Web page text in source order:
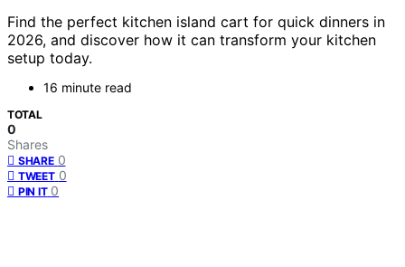
Find the perfect kitchen island cart for quick dinners in
2026, and discover how it can transform your kitchen
setup today.
16 minute read
TOTAL
0
Shares
SHARE 0
TWEET 0
PIN IT 0